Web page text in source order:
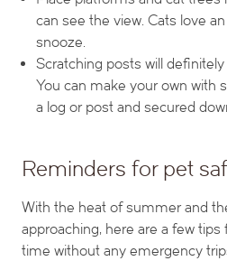
can see the view. Cats love
snooze.
Scratching posts will
You can make your own with
a log or post and secured
Reminders for pet
With the heat of summer and
approaching, here are a few
time without any emergency